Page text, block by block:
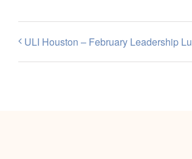
ULI Houston – February Leadership